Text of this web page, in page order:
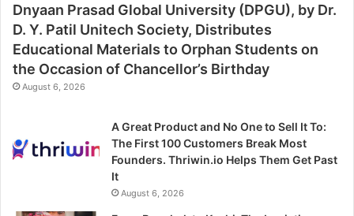
Dnyaan Prasad Global University (DPGU), by Dr.
D. Y. Patil Unitech Society, Distributes
Educational Materials to Orphan Students on
the Occasion of Chancellor’s Birthday
August 6, 2026
A Great Product and No One to Sell It To:
The First 100 Customers Break Most
Founders. Thriwin.io Helps Them Get Past
It
August 6, 2026